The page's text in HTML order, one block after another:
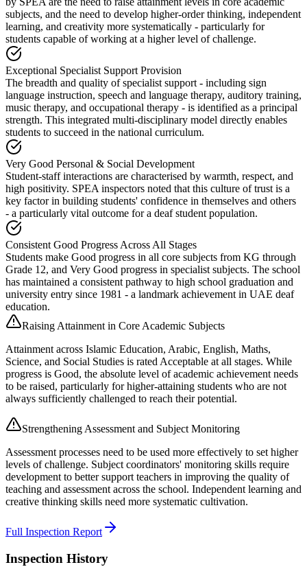
subjects, and the need to develop higher-order thinking, independent
learning, and creativity more systematically - particularly for
students capable of working at a higher level of challenge.
Exceptional Specialist Support Provision
The breadth and quality of specialist support - including sign
language instruction, speech and language therapy, auditory training,
music therapy, and occupational therapy - is identified as a principal
strength. This integrated multi-disciplinary model directly enables
students to succeed in the national curriculum.
Very Good Personal & Social Development
Student-staff interactions are characterised by warmth, respect, and
high positivity. SPEA inspectors noted that this culture of trust is a
key factor in building students' confidence in themselves and others
- a particularly vital outcome for a deaf student population.
Consistent Good Progress Across All Stages
Students make Good progress in all core subjects from KG through
Grade 12, and Very Good progress in specialist subjects. The school
has maintained a consistent pathway to high school graduation and
university entry since 1981 - a landmark achievement in UAE deaf
education.
Raising Attainment in Core Academic Subjects
Attainment across Islamic Education, Arabic, English, Maths,
Science, and Social Studies is rated Acceptable at all stages. While
progress is Good, the absolute level of academic achievement needs
to be raised, particularly for higher-attaining students who are not
always sufficiently challenged to reach their potential.
Strengthening Assessment and Subject Monitoring
Assessment processes need to be used more effectively to set higher
levels of challenge. Subject coordinators' monitoring skills require
development to better support teachers in improving the quality of
teaching and assessment across the school. Independent learning and
creative thinking skills need more systematic cultivation.
Full Inspection Report
Inspection History